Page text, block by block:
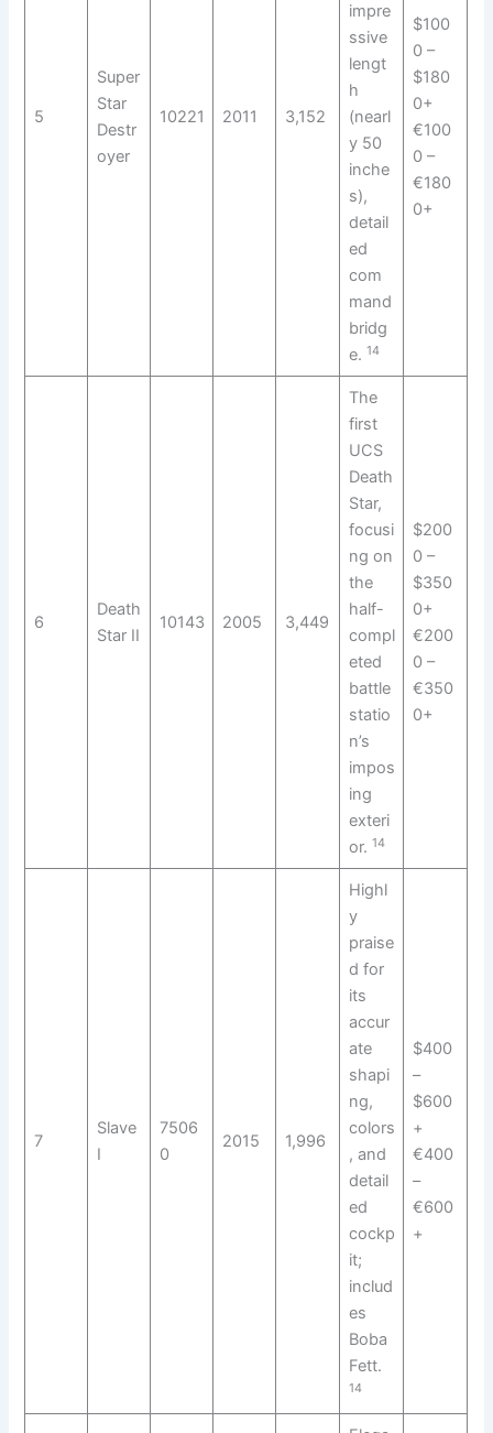
5
Super
Star
Destr
oyer
10221 2011 3,152
impre
ssive
lengt
h
(nearl
y 50
inche
s),
detail
ed
com
mand
bridg
e. 14
$100
0 –
$180
0+
€100
0 –
€180
0+
6
Death
Star II
10143 2005 3,449
The
first
UCS
Death
Star,
focusi
ng on
the
half-
compl
eted
battle
statio
n’s
impos
ing
exteri
or. 14
$200
0 –
$350
0+
€200
0 –
€350
0+
7
Slave
I
7506
0
2015 1,996
Highl
y
praise
d for
its
accur
ate
shapi
ng,
colors
, and
detail
ed
cockp
it;
includ
es
Boba
Fett.
14
$400
–
$600
+
€400
–
€600
+